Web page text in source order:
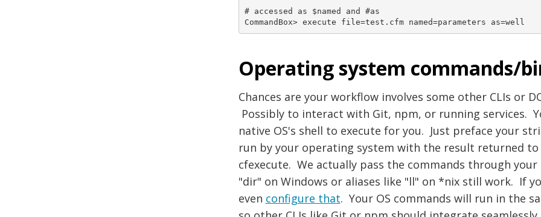
# accessed as $named and #as
CommandBox> execute file=test.cfm named=parameters as=well
Operating system commands/
Chances are your workflow involves some other CLIs or
Possibly to interact with Git, npm, or running services.
native OS's shell to execute for you. Just preface your
run by your operating system with the result returned
cfexecute. We actually pass the commands through
"dir" on Windows or aliases like "ll" on *nix still work. If
even configure that. Your OS commands will run in the